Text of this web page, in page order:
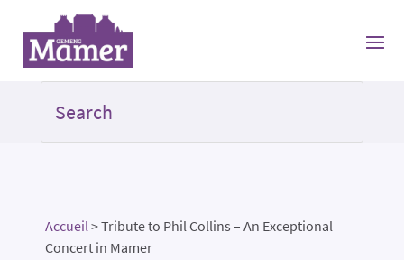
Accueil>Tribute to Phil Collins – An Exceptional
Concert in Mamer